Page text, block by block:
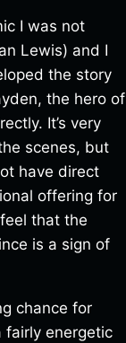
I was not
Lewis) and I
the story
the hero of
It’s very
scenes, but
have direct
offering for
that the
is a sign of
chance for
fairly energetic